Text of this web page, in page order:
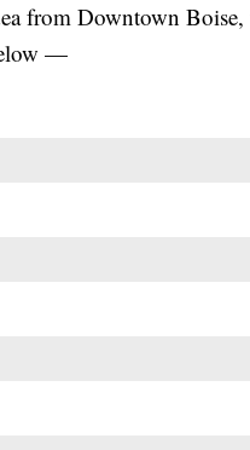
from Downtown
—